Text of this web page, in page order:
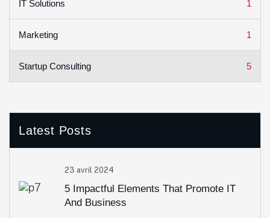
IT Solutions 1
Marketing 1
Startup Consulting 5
Latest Posts
23 avril 2024
5 Impactful Elements That Promote IT
And Business